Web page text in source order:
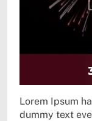
Lorem Ipsum
dummy text